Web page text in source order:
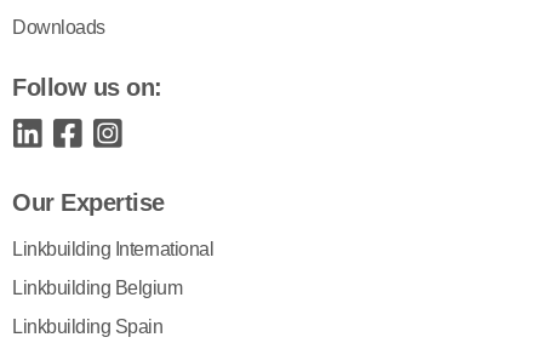
Downloads
Follow us on:
Our Expertise
Linkbuilding International
Linkbuilding Belgium
Linkbuilding Spain